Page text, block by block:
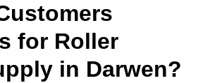
for Roller
in Darwen?